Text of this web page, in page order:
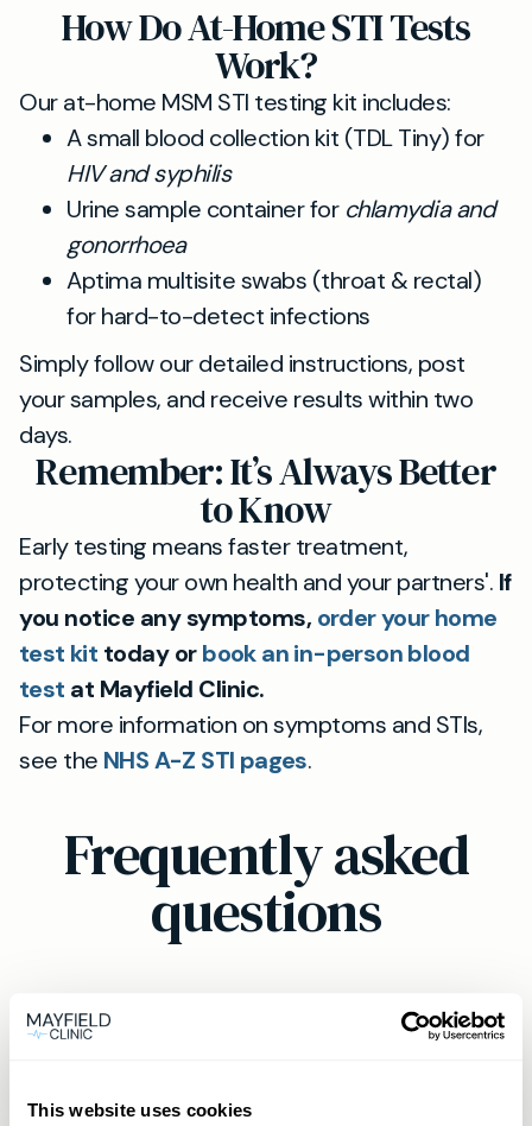
This website uses cookies
How Do At-Home STI Tests
Work?
Our at-home MSM STI testing kit includes:
A small blood collection kit (TDL Tiny) for
HIV and syphilis
Urine sample container for chlamydia and
gonorrhoea
Aptima multisite swabs (throat & rectal)
for hard-to-detect infections
Simply follow our detailed instructions, post
your samples, and receive results within two
days.
Remember: It’s Always Better
to Know
Early testing means faster treatment,
protecting your own health and your partners'. If
you notice any symptoms, order your home
test kit today orbook an in-person blood
test at Mayfield Clinic.
For more information on symptoms and STIs,
see the NHS A-Z STI pages.
Frequently asked
questions
Should I get tested for STIs if I have